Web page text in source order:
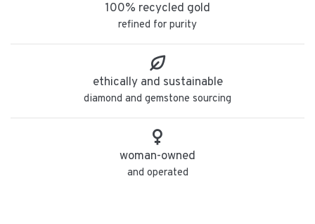
100% recycled gold
refined for purity
ethically and sustainable
diamond and gemstone sourcing
woman-owned
and operated